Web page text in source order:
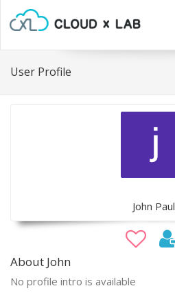
User Profile
John Paul
About John
No profile intro is available